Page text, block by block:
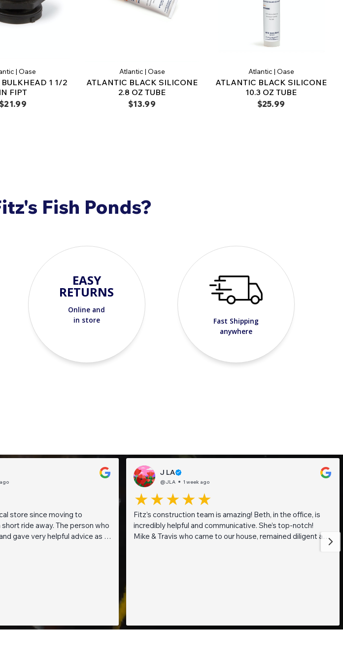
| Oase
1 1/2
IN FIPT
$21.99
Atlantic | Oase
ATLANTIC BLACK SILICONE
2.8 OZ TUBE
$13.99
Atlantic | Oase
ATLANTIC BLACK SILICONE
10.3 OZ TUBE
$25.99
Fish Ponds?
EASY
RETURNS
Online and
in store
Fast Shipping
anywhere
store since moving to
ride away. The person who
gave very helpful advice as I
J LA
@JLA 1 week ago
Fitz’s construction team is amazing! Beth, in the office, is
incredibly helpful and communicative. She’s top-notch!
Mike & Travis who came to our house, remained diligent and